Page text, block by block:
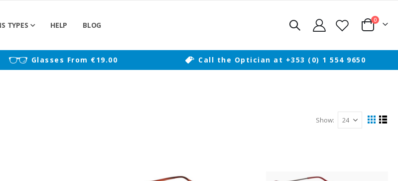
TYPES HELP BLOG Cart
0items
Glasses From €19.00 Call the Optician at +353 (0) 1 554 9650
Show
View
GridList